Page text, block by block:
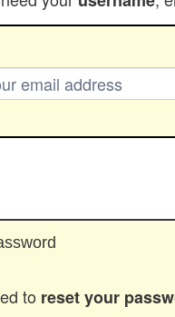
to reset your